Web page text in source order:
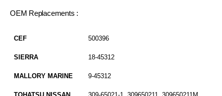
OEM Replacements :
CEF 500396
SIERRA 18-45312
MALLORY MARINE 9-45312